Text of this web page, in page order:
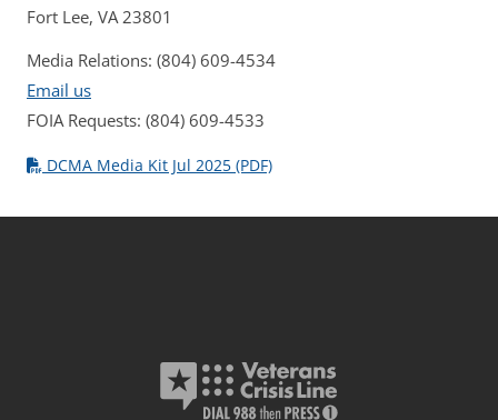
Fort Lee, VA 23801
Media Relations: (804) 609-4534
Email us
FOIA Requests: (804) 609-4533
DCMA Media Kit Jul 2025 (PDF)